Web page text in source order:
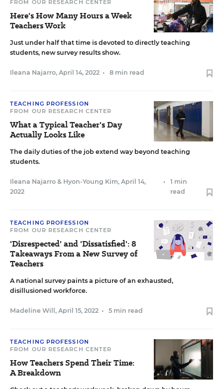
FROM OUR RESEARCH CENTER
Here's How Many Hours a Week
Teachers Work
Just under half that time is devoted to directly teaching
students, new survey results show.
Ileana Najarro, April 14, 2022 • 8 min read
TEACHING PROFESSION
FROM OUR RESEARCH CENTER
What a Typical Teacher's Day
Actually Looks Like
The daily duties of the job extend way beyond teaching
students.
Ileana Najarro & Hyon-Young Kim, April 14,
2022
•
1 min
read
TEACHING PROFESSION
FROM OUR RESEARCH CENTER
'Disrespected' and 'Dissatisfied': 8
Takeaways From a New Survey of
Teachers
A national survey paints a picture of an exhausted,
disillusioned workforce.
Madeline Will , April 15, 2022 • 5 min read
TEACHING PROFESSION
FROM OUR RESEARCH CENTER
How Teachers Spend Their Time:
A Breakdown